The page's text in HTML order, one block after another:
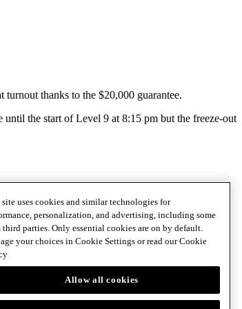
thanks to the $20,000 guarantee.
the start of Level 9 at 8:15 pm but the freeze-out
uses cookies and similar technologies for
personalization, and advertising, including some
third parties. Only essential cookies are on by default.
your choices in Cookie Settings or read ourCookie
Allow all cookies